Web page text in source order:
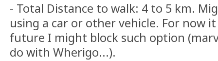
- Total Distance to walk: 4 to 5 km.
using a car or other vehicle. For now
future I might block such option
do with Wherigo...).